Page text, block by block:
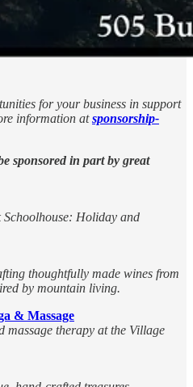
for your business in support
information atsponsorship-
sponsored in part by great
Holiday and
thoughtfully made wines from
by mountain living.
& Massage
massage therapy at the Village